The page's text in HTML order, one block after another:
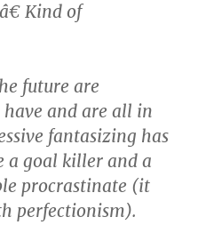
Kind of
future are
and are all in
fantasizing has
a goal killer and a
procrastinate (it
perfectionism).